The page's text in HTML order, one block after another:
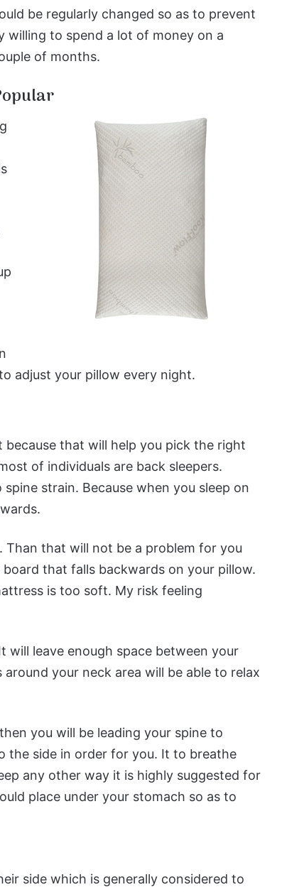
be regularly changed so as to prevent
willing to spend a lot of money on a
of months.
adjust your pillow every night.
that will help you pick the right
of individuals are back sleepers.
strain. Because when you sleep on
that will not be a problem for you
that falls backwards on your pillow.
is too soft. My risk feeling
will leave enough space between your
your neck area will be able to relax
you will be leading your spine to
the side in order for you. It to breathe
any other way it is highly suggested for
place under your stomach so as to
side which is generally considered to